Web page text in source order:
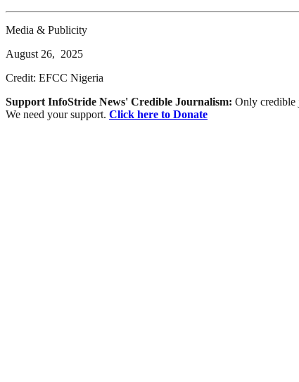
Media & Publicity
August 26, 2025
Credit: EFCC Nigeria
Support InfoStride News' Credible Journalism: Only credible
We need your support. Click here to Donate